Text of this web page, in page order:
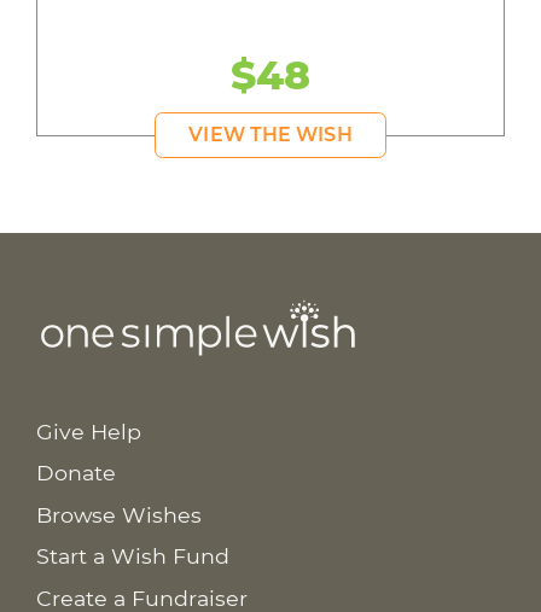
$48
VIEW THE WISH
Give Help
Donate
Browse Wishes
Start a Wish Fund
Create a Fundraiser